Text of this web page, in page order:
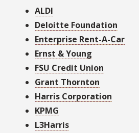
ALDI
Deloitte Foundation
Enterprise Rent-A-Car
Ernst & Young
FSU Credit Union
Grant Thornton
Harris Corporation
KPMG
L3Harris